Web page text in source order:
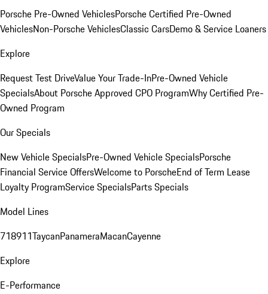
Porsche Pre-Owned VehiclesPorsche Certified Pre-Owned
VehiclesNon-Porsche VehiclesClassic CarsDemo & Service Loaners
Explore
Request Test DriveValue Your Trade-InPre-Owned Vehicle
SpecialsAbout Porsche Approved CPO ProgramWhy Certified Pre-
Owned Program
Our Specials
New Vehicle SpecialsPre-Owned Vehicle SpecialsPorsche
Financial Service OffersWelcome to PorscheEnd of Term Lease
Loyalty ProgramService SpecialsParts Specials
Model Lines
718911TaycanPanameraMacanCayenne
Explore
E-Performance